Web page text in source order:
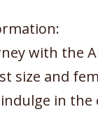
with the
size and
in